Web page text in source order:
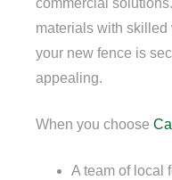
commercial
materials with skilled
your new fence is
appealing.
When you choose
A team of local